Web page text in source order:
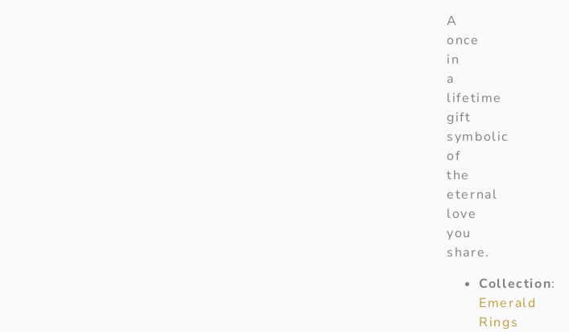
A
once
in
a
lifetime
gift
symbolic
of
the
eternal
love
you
share.
Collection:
Emerald
Rings